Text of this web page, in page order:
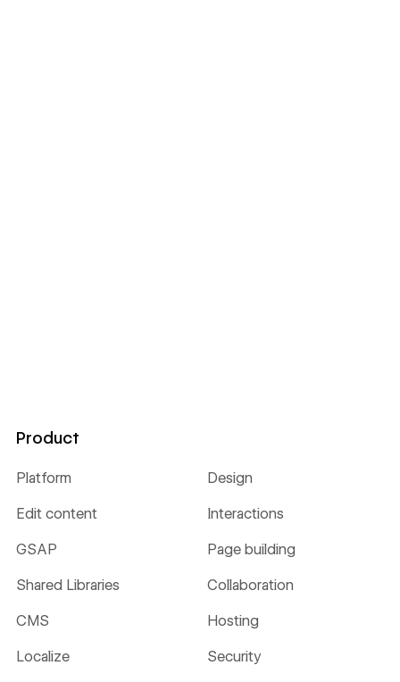
Product
Platform Design
Edit content Interactions
GSAP Page building
Shared Libraries Collaboration
CMS Hosting
Localize Security